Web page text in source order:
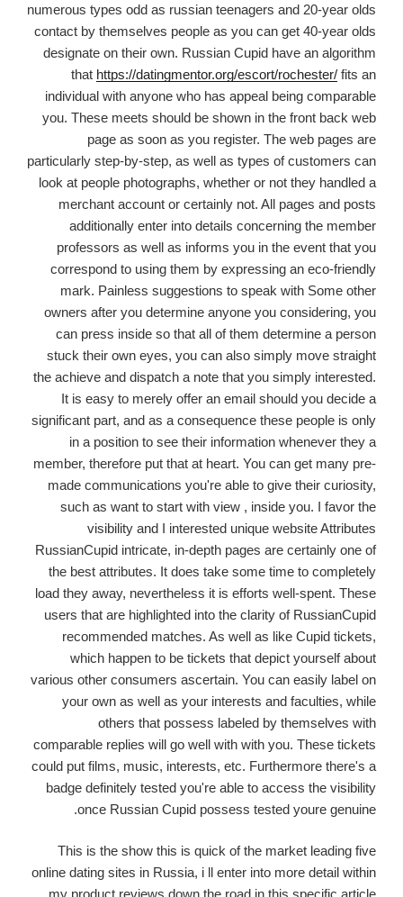
numerous types odd as russian teenagers and 20-year olds
contact by themselves people as you can get 40-year olds
designate on their own. Russian Cupid have an algorithm
that https://datingmentor.org/escort/rochester/ fits an
individual with anyone who has appeal being comparable
you. These meets should be shown in the front back web
page as soon as you register. The web pages are
particularly step-by-step, as well as types of customers can
look at people photographs, whether or not they handled a
merchant account or certainly not. All pages and posts
additionally enter into details concerning the member
professors as well as informs you in the event that you
correspond to using them by expressing an eco-friendly
mark. Painless suggestions to speak with Some other
owners after you determine anyone you considering, you
can press inside so that all of them determine a person
stuck their own eyes, you can also simply move straight
the achieve and dispatch a note that you simply interested.
It is easy to merely offer an email should you decide a
significant part, and as a consequence these people is only
in a position to see their information whenever they a
member, therefore put that at heart. You can get many pre-
made communications you're able to give their curiosity,
such as want to start with view , inside you. I favor the
visibility and I interested unique website Attributes
RussianCupid intricate, in-depth pages are certainly one of
the best attributes. It does take some time to completely
load they away, nevertheless it is efforts well-spent. These
users that are highlighted into the clarity of RussianCupid
recommended matches. As well as like Cupid tickets,
which happen to be tickets that depict yourself about
various other consumers ascertain. You can easily label on
your own as well as your interests and faculties, while
others that possess labeled by themselves with
comparable replies will go well with with you. These tickets
could put films, music, interests, etc. Furthermore there's a
badge definitely tested you're able to access the visibility
once Russian Cupid possess tested youre genuine.
This is the show this is quick of the market leading five
online dating sites in Russia, i ll enter into more detail within